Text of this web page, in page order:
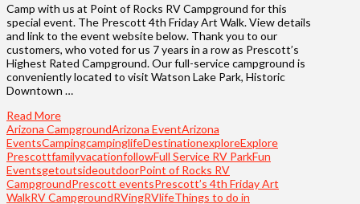
Camp with us at Point of Rocks RV Campground for this
special event. The Prescott 4th Friday Art Walk. View details
and link to the event website below. Thank you to our
customers, who voted for us 7 years in a row as Prescott’s
Highest Rated Campground. Our full-service campground is
conveniently located to visit Watson Lake Park, Historic
Downtown …
Read More
Arizona CampgroundArizona EventArizona
EventsCampingcampinglifeDestinationexploreExplore
PrescottfamilyvacationfollowFull Service RV ParkFun
EventsgetoutsideoutdoorPoint of Rocks RV
CampgroundPrescott eventsPrescott’s 4th Friday Art
WalkRV CampgroundRVingRVlifeThings to do in